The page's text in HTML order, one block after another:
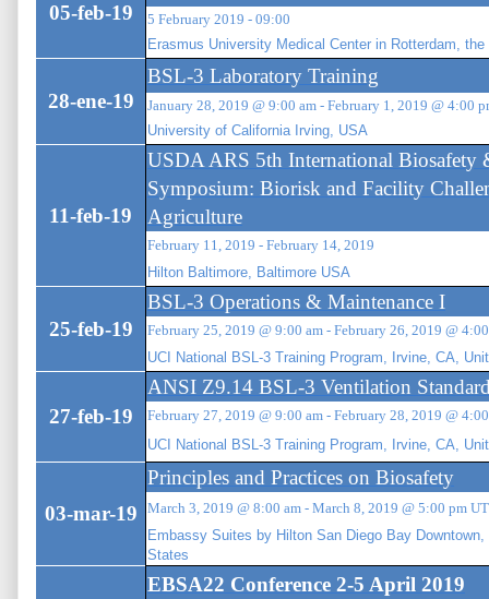
05-feb-19
5 February 2019 - 09:00
Erasmus University Medical Center in Rotterdam, the
28-ene-19
BSL-3 Laboratory Training
January 28, 2019 @ 9:00 am - February 1, 2019 @ 4:00
University of California Irving, USA
11-feb-19
USDA ARS 5th International Biosafety
Symposium: Biorisk and Facility
Agriculture
February 11, 2019 - February 14, 2019
Hilton Baltimore, Baltimore USA
25-feb-19
BSL-3 Operations & Maintenance I
February 25, 2019 @ 9:00 am - February 26, 2019 @
UCI National BSL-3 Training Program, Irvine, CA,
27-feb-19
ANSI Z9.14 BSL-3 Ventilation
February 27, 2019 @ 9:00 am - February 28, 2019 @
UCI National BSL-3 Training Program, Irvine, CA,
03-mar-19
Principles and Practices on Biosafety
March 3, 2019 @ 8:00 am - March 8, 2019 @ 5:00 pm
Embassy Suites by Hilton San Diego Bay
States
EBSA22 Conference 2-5 April 2019